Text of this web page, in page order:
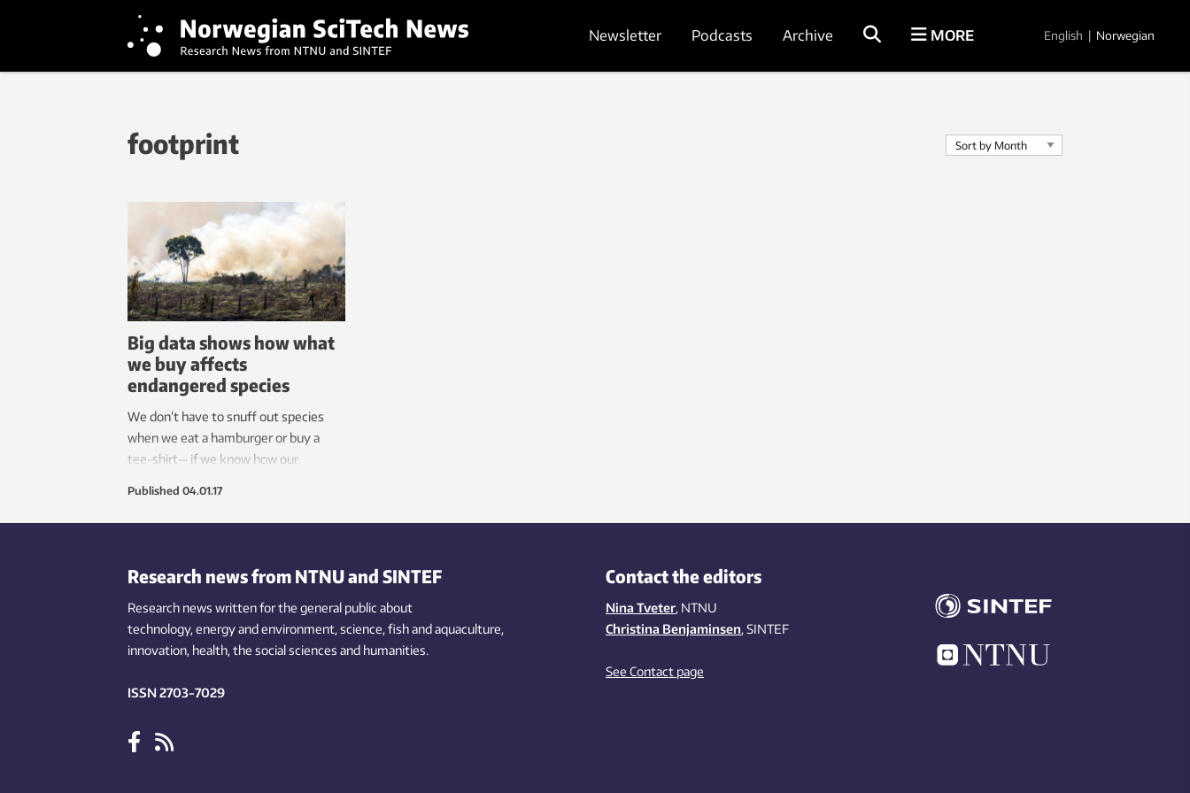
Newsletter Podcasts Archive MORE English | Norwegian
footprint
Big data shows how what
we buy affects
endangered species
We don’t have to snuff out species
when we eat a hamburger or buy a
tee-shirt— if we know how our
Published 04.01.17
Research news from NTNU and SINTEF
Research news written for the general public about
technology,energy and environment,science,fishand aquaculture,
innovation, health, the socialsciences and humanities.
ISSN 2703-7029
Contact the editors
Nina Tveter, NTNU
Christina Benjaminsen, SINTEF
See Contact page